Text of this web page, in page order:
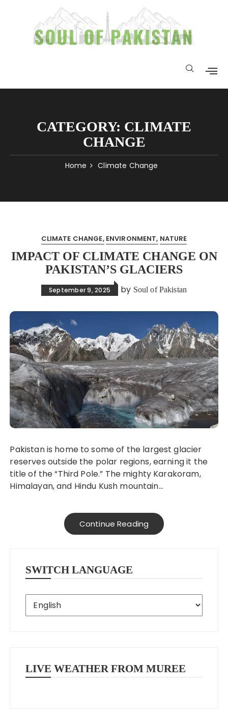
CATEGORY: CLIMATE
CHANGE
Home Climate Change
CLIMATE CHANGE ENVIRONMENT NATURE
IMPACT OF CLIMATE CHANGE ON
PAKISTAN’S GLACIERS
September 9, 2025 by Soul of Pakistan
Pakistan is home to some of the largest glacier
reserves outside the polar regions, earning it the
title of the “Third Pole.” The mighty Karakoram,
Himalayan, and Hindu Kush mountain…
Continue Reading
SWITCH LANGUAGE
LIVE WEATHER FROM MUREE